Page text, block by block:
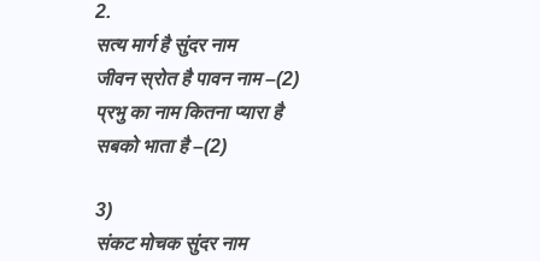
2.
सत्य मार्ग है सुंदर नाम
जीवन स्रोत है पावन नाम –(2)
प्रभु का नाम कितना प्यारा है
सबको भाता है –(2)
3)
संकट मोचक सुंदर नाम